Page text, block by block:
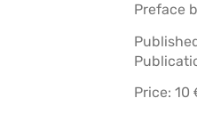
Preface
Price: 10